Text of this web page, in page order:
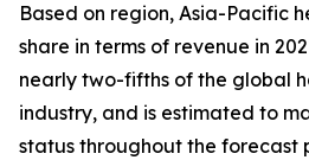
Based on region, Asia-Pacific
share in terms of revenue in
nearly two-fifths of the global
industry, and is estimated to
status throughout the forecast